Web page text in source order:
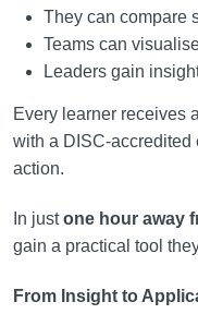
They can compare
Teams can
Leaders gain
Every learner receives a
with a DISC-accredited
action.
In justone hour away
gain a practical tool
From Insight to